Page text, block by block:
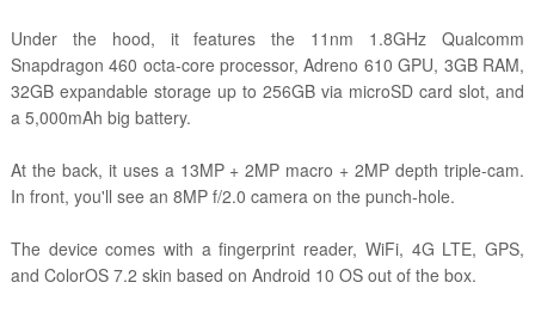
Under the hood, it features the 11nm 1.8GHz Qualcomm
Snapdragon 460 octa-core processor, Adreno 610 GPU, 3GB RAM,
32GB expandable storage up to 256GB via microSD card slot, and
a 5,000mAh big battery.
At the back, it uses a 13MP + 2MP macro + 2MP depth triple-cam.
In front, you'll see an 8MP f/2.0 camera on the punch-hole.
The device comes with a fingerprint reader, WiFi, 4G LTE, GPS,
and ColorOS 7.2 skin based on Android 10 OS out of the box.